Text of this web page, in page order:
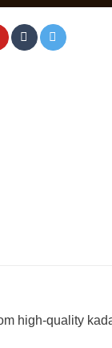
high-quality